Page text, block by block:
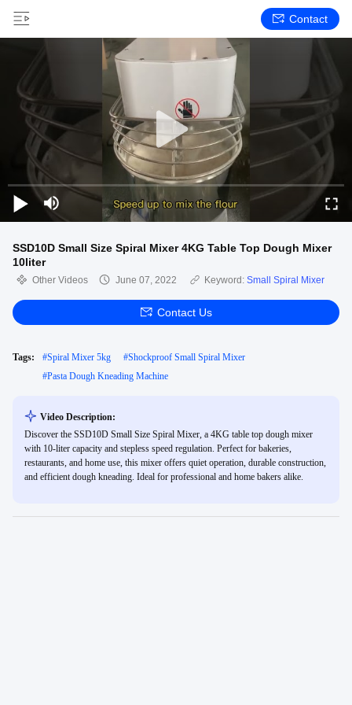
Contact
SSD10D Small Size Spiral Mixer 4KG Table Top Dough Mixer
10liter
Other Videos June 07, 2022 Keyword: Small Spiral Mixer
Contact Us
Tags: #Spiral Mixer 5kg #Shockproof Small Spiral Mixer
#Pasta Dough Kneading Machine
Video Description:
Discover the SSD10D Small Size Spiral Mixer, a 4KG table top dough mixer
with 10-liter capacity and stepless speed regulation. Perfect for bakeries,
restaurants, and home use, this mixer offers quiet operation, durable construction,
and efficient dough kneading. Ideal for professional and home bakers alike.